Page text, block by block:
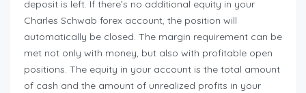
deposit is left. If there’s no additional equity in your
Charles Schwab forex account, the position will
automatically be closed. The margin requirement can be
met not only with money, but also with profitable open
positions. The equity in your account is the total amount
of cash and the amount of unrealized profits in your